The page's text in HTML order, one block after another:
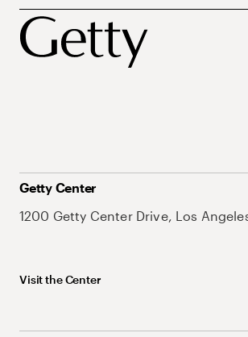
Getty Center
1200 Getty Center Drive, Los
Visit the Center